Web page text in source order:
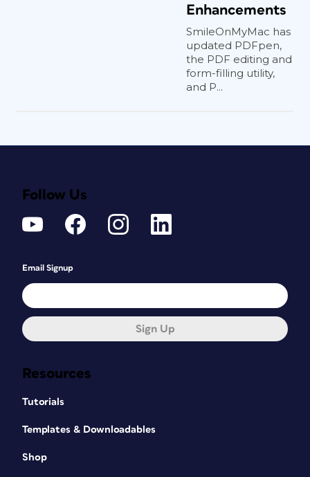
Enhancements
SmileOnMyMac has
updated PDFpen,
the PDF editing and
form-filling utility,
and P...
Resources
Tutorials
Templates & Downloadables
Shop
Follow Us
Email Signup
Sign Up